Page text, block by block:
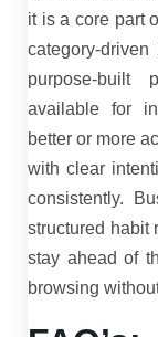
it is a core part
category-
purpose-built
available for
better or more
with clear
consistently.
structured habit
stay ahead of
browsing